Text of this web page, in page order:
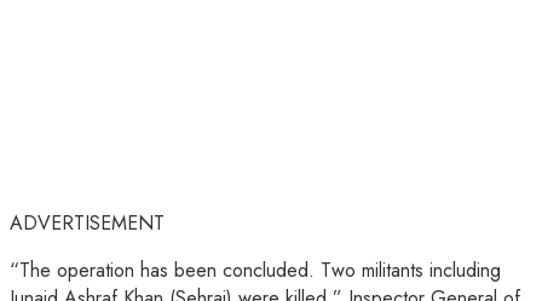
ADVERTISEMENT
“The operation has been concluded. Two militants including